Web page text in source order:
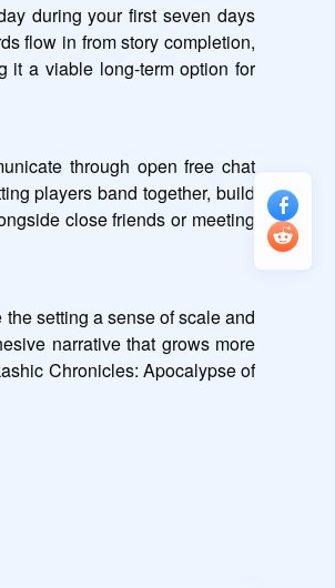
during your first seven days
flow in from story completion,
it a viable long-term option for
through open free chat
players band together, build
close friends or meeting
setting a sense of scale and
narrative that grows more
Chronicles: Apocalypse of